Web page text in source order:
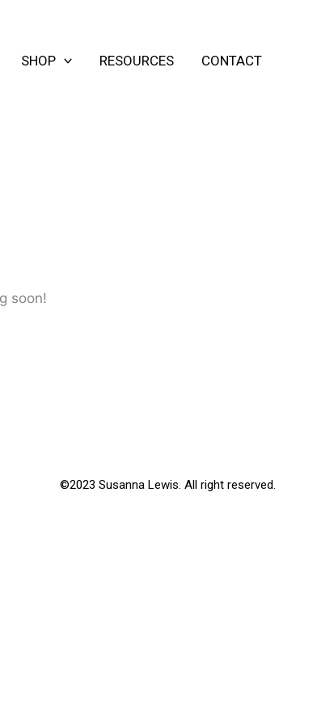
SHOP RESOURCES CONTACT
soon!
©2023 Susanna Lewis. All right reserved.